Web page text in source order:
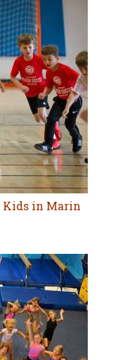
Kids in Marin